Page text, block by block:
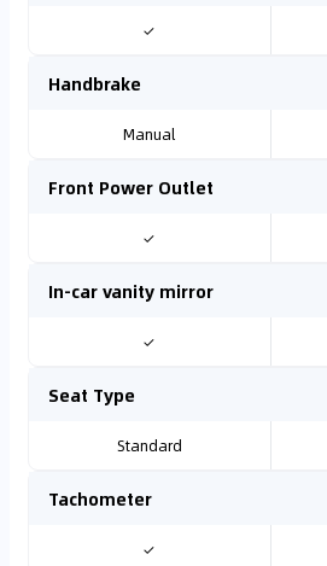
✓
Handbrake
Manual
Front Power Outlet
✓
In-car vanity mirror
✓
Seat Type
Standard
Tachometer
✓